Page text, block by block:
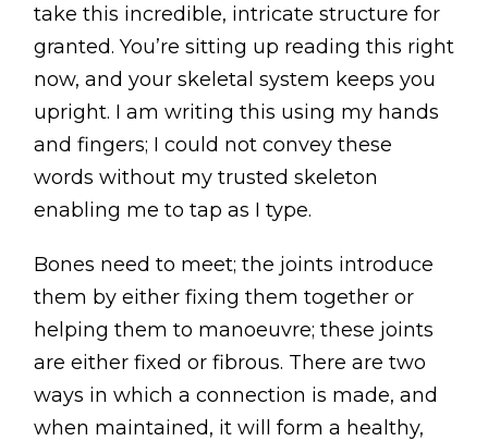
GET AROUND
Shop
Blog
About
Offers
Ben Pianese
Testimonials
Win Session
ADVANCE SERVICES
take this incredible, intricate structure for
granted. You’re sitting up reading this right
now, and your skeletal system keeps you
upright. I am writing this using my hands
and fingers; I could not convey these
words without my trusted skeleton
enabling me to tap as I type.
Bones need to meet; the joints introduce
them by either fixing them together or
helping them to manoeuvre; these joints
are either fixed or fibrous. There are two
ways in which a connection is made, and
when maintained, it will form a healthy,